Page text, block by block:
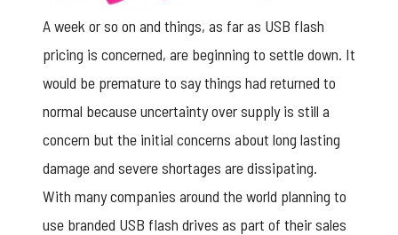
A week or so on and things, as far as USB flash
pricing is concerned, are beginning to settle down. It
would be premature to say things had returned to
normal because uncertainty over supply is still a
concern but the initial concerns about long lasting
damage and severe shortages are dissipating.
With many companies around the world planning to
use branded USB flash drives as part of their sales